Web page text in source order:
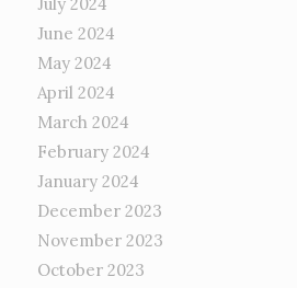
June 2024
May 2024
April 2024
March 2024
February 2024
January 2024
December 2023
November 2023
October 2023